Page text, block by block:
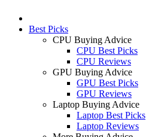
Best Picks
CPU Buying Advice
CPU Best Picks
CPU Reviews
GPU Buying Advice
GPU Best Picks
GPU Reviews
Laptop Buying Advice
Laptop Best Picks
Laptop Reviews